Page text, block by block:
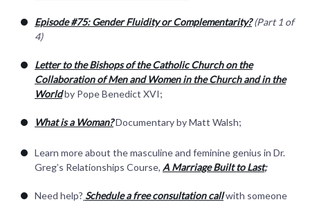
Episode #75: Gender Fluidity or Complementarity? (Part 1 of
4)
Letter to the Bishops of the Catholic Church on the
Collaboration of Men and Women in the Church and in the
Worldby Pope Benedict XVI;
What is a Woman?Documentary by Matt Walsh;
Learn more about the masculine and feminine genius in Dr.
Greg’s Relationships Course, A Marriage Built to Last;
Need help? Schedule a free consultation callwith someone